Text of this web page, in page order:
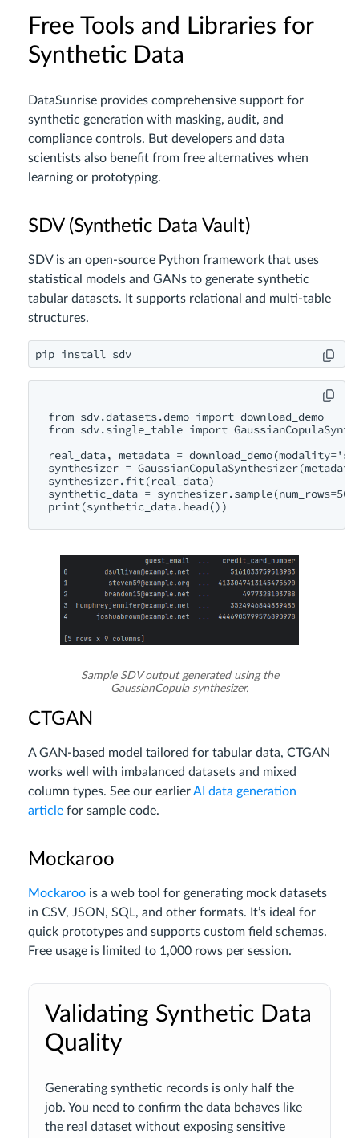
Free Tools and Libraries for
Synthetic Data
DataSunrise provides comprehensive support for
synthetic generation with masking, audit, and
compliance controls. But developers and data
scientists also benefit from free alternatives when
learning or prototyping.
SDV (Synthetic Data Vault)
SDV is an open-source Python framework that uses
statistical models and GANs to generate synthetic
tabular datasets. It supports relational and multi-table
structures.
from sdv.datasets.demo import download_demo
from sdv.single_table import
real_data, metadata =
synthesizer =
synthesizer.fit(real_data)
synthetic_data =
Sample SDV output generated using the
GaussianCopula synthesizer.
CTGAN
A GAN-based model tailored for tabular data, CTGAN
works well with imbalanced datasets and mixed
column types. See our earlierAI data generation
article for sample code.
Mockaroo
Mockaroo is a web tool for generating mock datasets
in CSV, JSON, SQL, and other formats. It’s ideal for
quick prototypes and supports custom field schemas.
Free usage is limited to 1,000 rows per session.
Validating Synthetic Data
Quality
Generating synthetic records is only half the
job. You need to confirm the data behaves like
the real dataset without exposing sensitive